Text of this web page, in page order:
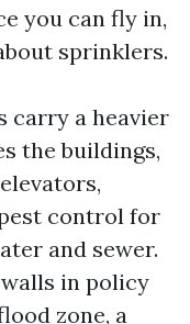
you can fly in,
sprinklers.
carry a heavier
the buildings,
control for
and sewer.
in policy
zone, a